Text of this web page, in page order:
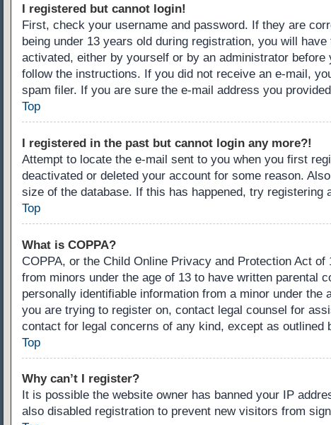
I registered but cannot login!
First, check your username and password. If they are
being under 13 years old during registration, you will
activated, either by yourself or by an administrator
follow the instructions. If you did not receive an e-mail,
spam filer. If you are sure the e-mail address you
Top
I registered in the past but cannot login any more?!
Attempt to locate the e-mail sent to you when you first
deactivated or deleted your account for some reason.
size of the database. If this has happened, try registering
Top
What is COPPA?
COPPA, or the Child Online Privacy and Protection Act
from minors under the age of 13 to have written parental
personally identifiable information from a minor under
you are trying to register on, contact legal counsel for
contact for legal concerns of any kind, except as outlined
Top
Why can’t I register?
It is possible the website owner has banned your IP
also disabled registration to prevent new visitors from